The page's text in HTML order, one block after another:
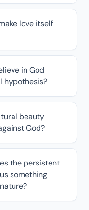
love itself
in God
hypothesis?
beauty
God?
the persistent
something